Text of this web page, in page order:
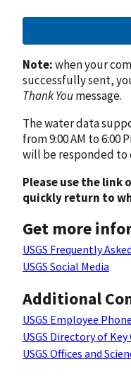
Note:when your
successfully sent,
Thank Youmessage.
The water data
from 9:00 AM to 6:00
will be responded to
Please use the link
quickly return to
Get more
USGS Frequently
USGS Social Media
Additional
USGS Employee
USGS Directory of
USGS Offices and